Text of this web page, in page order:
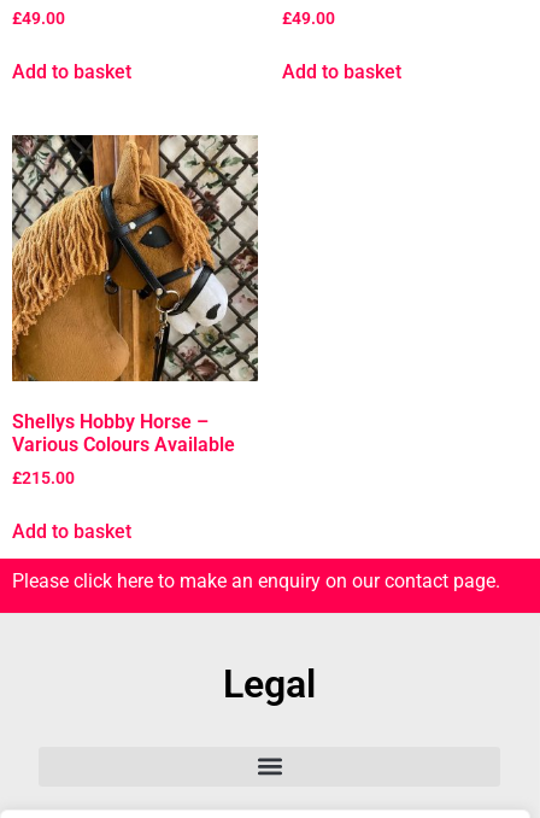
£49.00
Add to basket
£49.00
Add to basket
Shellys Hobby Horse –
Various Colours Available
£215.00
Add to basket
Please click here to make an enquiry on our contact page.
Legal